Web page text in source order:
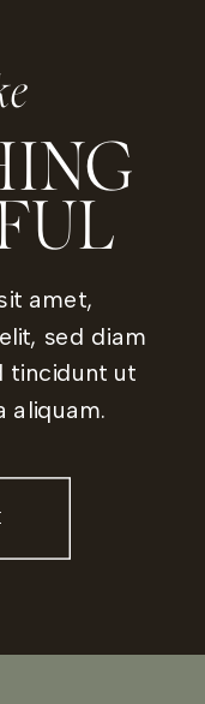
amet,
sed diam
tincidunt ut
aliquam.